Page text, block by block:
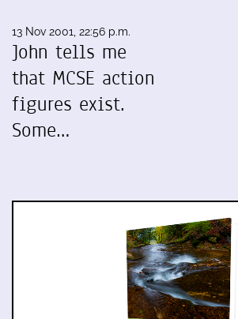
13 Nov 2001, 22:56 p.m.
John tells me
that MCSE action
figures exist.
Some…